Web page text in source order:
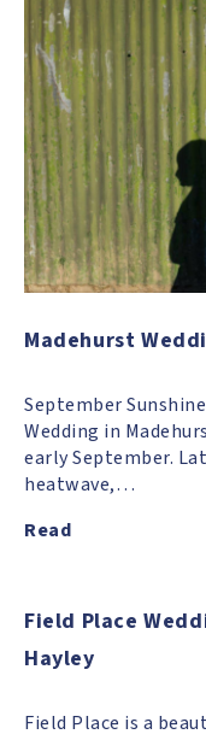
Madehurst
September
Wedding in
early September.
heatwave,…
Read
Field Place
Hayley
Field Place is a